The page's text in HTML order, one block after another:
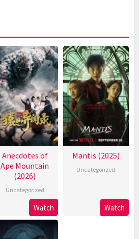
Anecdotes of
Ape Mountain
(2026)
Uncategorized
Watch
Mantis (2025)
Uncategorized
Watch